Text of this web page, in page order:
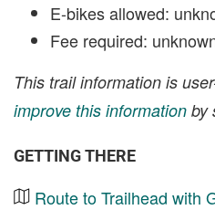
E-bikes allowed:
Fee required:
This trail information is
improve this information by
GETTING THERE
Route to Trailhead with